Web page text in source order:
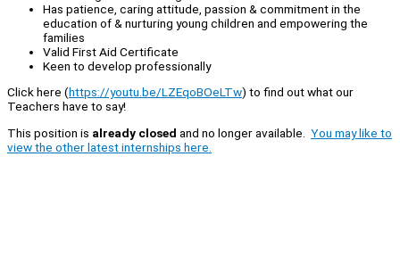
Has patience, caring attitude, passion & commitment in the
education of & nurturing young children and empowering the
families
Valid First Aid Certificate
Keen to develop professionally
Click here (https://youtu.be/LZEqoBOeLTw) to find out what our
Teachers have to say!
This position is already closed and no longer available. You may like to
view the other latest internships here.